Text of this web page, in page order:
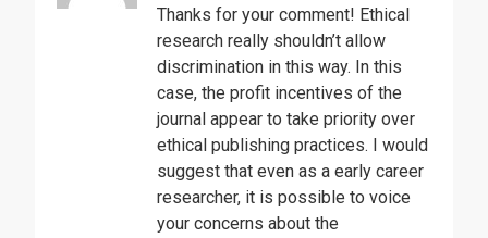
Thanks for your comment! Ethical
research really shouldn’t allow
discrimination in this way. In this
case, the profit incentives of the
journal appear to take priority over
ethical publishing practices. I would
suggest that even as a early career
researcher, it is possible to voice
your concerns about the